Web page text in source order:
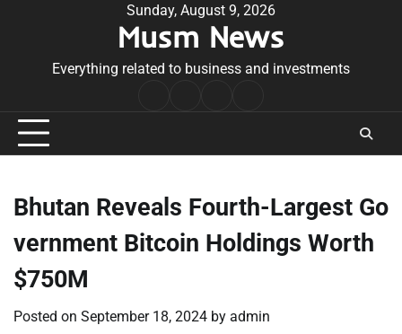
Sunday, August 9, 2026
Musm News
Everything related to business and investments
Conditions
Bhutan Reveals Fourth-Largest Go
vernment Bitcoin Holdings Worth
$750M
Posted on September 18, 2024 by admin